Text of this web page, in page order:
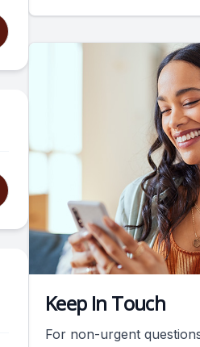
Keep In Touch
For non-urgent